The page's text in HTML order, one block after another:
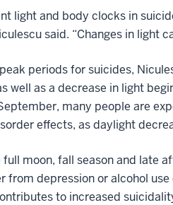
light and body clocks in
said. “Changes in light
periods for suicides,
well as a decrease in light
many people are
effects, as daylight
full moon, fall season and late
from depression or alcohol
to increased